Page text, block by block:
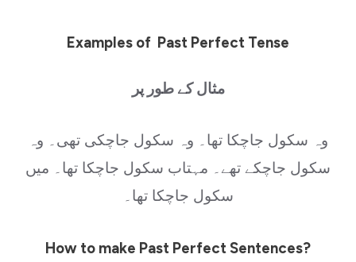
Examples of Past Perfect Tense
مثال کے طور پر
وہ سکول جاچکا تھا۔ وہ سکول جاچکی تھی۔ وہ
سکول جاچکے تھے۔ مہتاب سکول جاچکا تھا۔ میں
سکول جاچکا تھا۔
How to make Past Perfect Sentences?